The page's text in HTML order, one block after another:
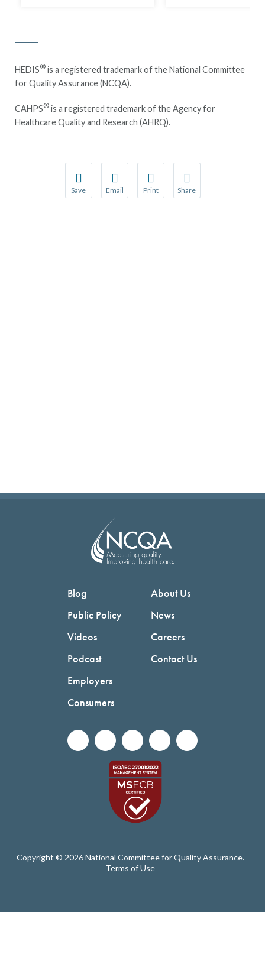
HEDIS® is a registered trademark of the National Committee
for Quality Assurance (NCQA).
CAHPS® is a registered trademark of the Agency for
Healthcare Quality and Research (AHRQ).
Save Email Print Share
Blog
Public Policy
Videos
Podcast
Employers
Consumers
About Us
News
Careers
Contact Us
Copyright © 2026 National Committee for Quality Assurance.
Terms of Use